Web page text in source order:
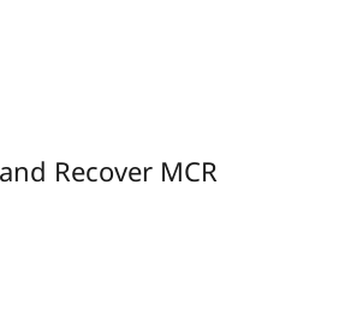
Recover MCR